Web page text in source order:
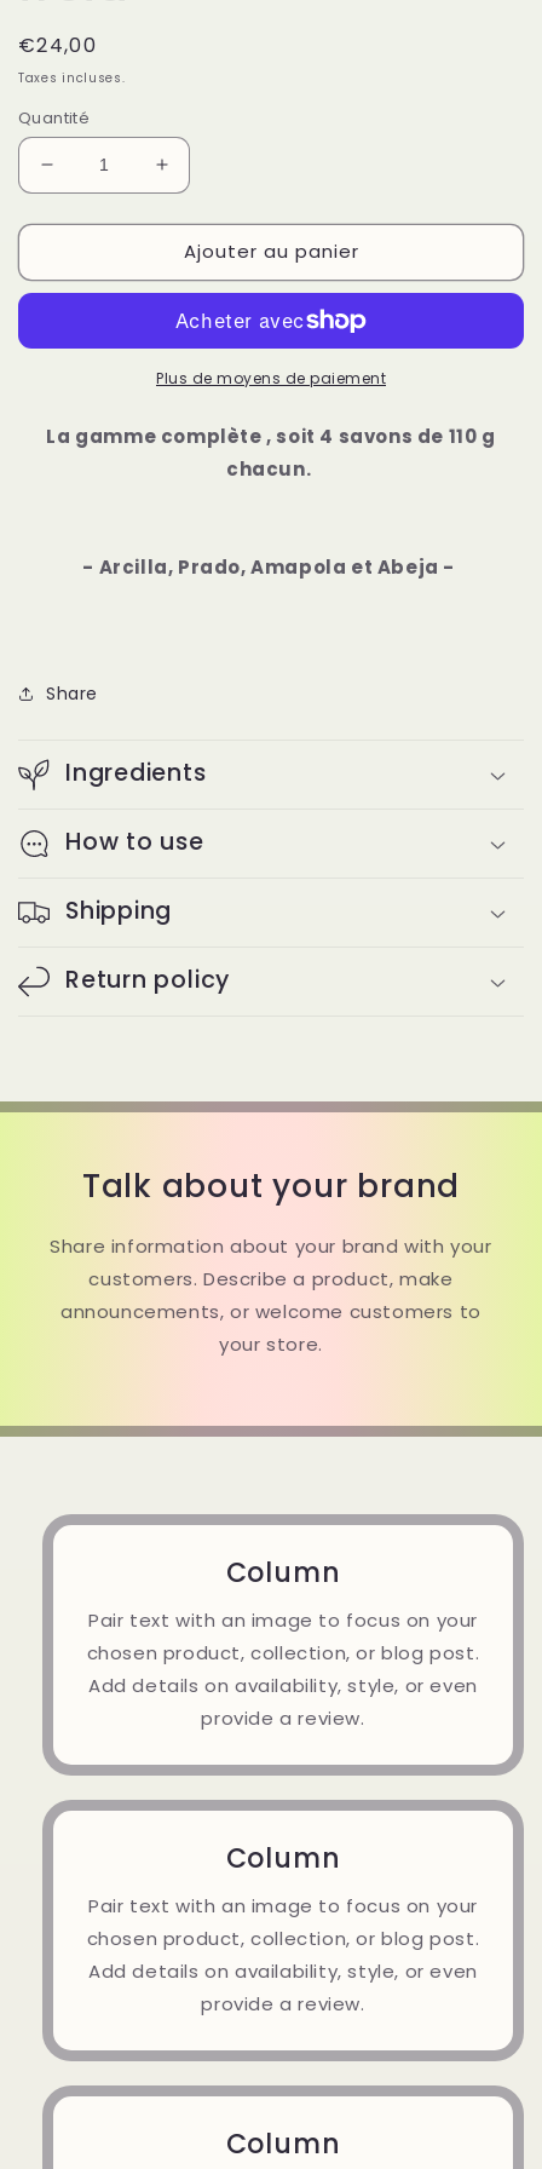
Prix
habituel
€24,00
Taxes incluses.
Quantité
Réduire
la
quantité
Lot
savons
Augmenter
la
quantité
Lot
savons
à
Ajouter au panier
Plus de moyens de paiement
La gamme complète , soit 4 savons de 110 g
chacun.
- Arcilla, Prado, Amapola et Abeja -
Share
Ingredients
How to use
Shipping
Return policy
Talk about your brand
Share information about your brand with your
customers. Describe a product, make
announcements, or welcome customers to
your store.
Column
Pair text with an image to focus on your
chosen product, collection, or blog post.
Add details on availability, style, or even
provide a review.
Column
Pair text with an image to focus on your
chosen product, collection, or blog post.
Add details on availability, style, or even
provide a review.
Column